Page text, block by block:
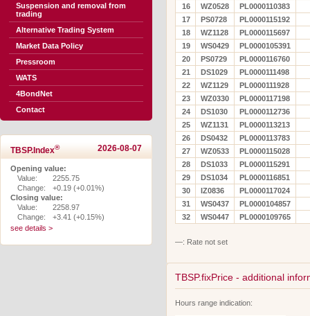
Suspension and removal from
trading
Alternative Trading System
Market Data Policy
Pressroom
WATS
4BondNet
Contact
TBSP.Index® 2026-08-07
Opening value:
Value:
2255.75
Change:
+0.19 (+0.01%)
Closing value:
Value:
2258.97
Change:
+3.41 (+0.15%)
see details >
16
WZ0528
PL0000110383
17
PS0728
PL0000115192
18
WZ1128
PL0000115697
19
WS0429
PL0000105391
20
PS0729
PL0000116760
21
DS1029
PL0000111498
22
WZ1129
PL0000111928
23
WZ0330
PL0000117198
24
DS1030
PL0000112736
25
WZ1131
PL0000113213
26
DS0432
PL0000113783
27
WZ0533
PL0000115028
28
DS1033
PL0000115291
29
DS1034
PL0000116851
30
IZ0836
PL0000117024
31
WS0437
PL0000104857
32
WS0447 PL0000109765
—: Rate not set
TBSP.fixPrice - additional
Hours range indication: